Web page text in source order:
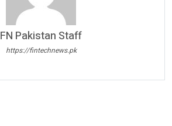
FN Pakistan Staff
https://fintechnews.pk